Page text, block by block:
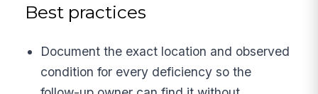
Best practices
Document the exact location and observed
condition for every deficiency so the